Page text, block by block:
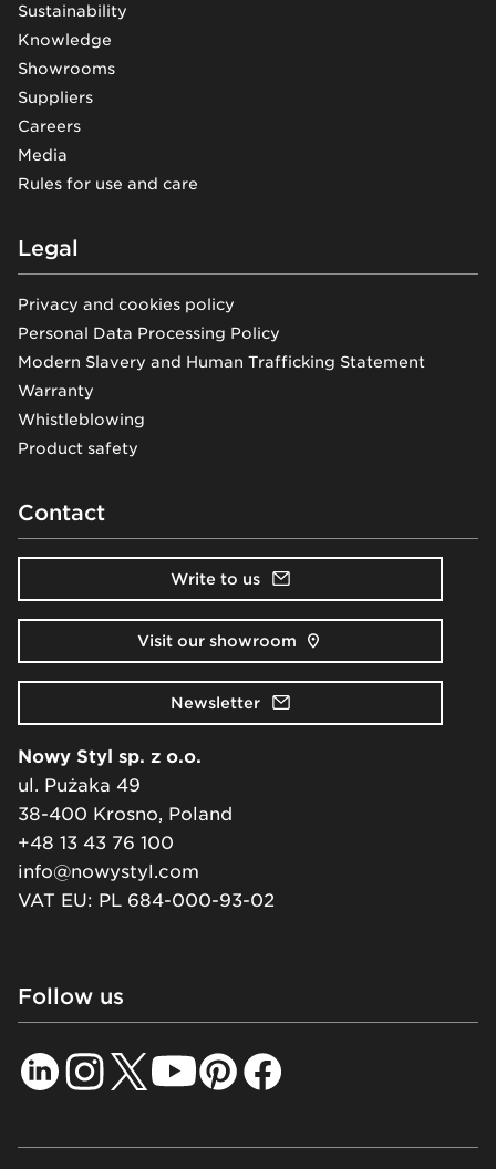
Sustainability
Knowledge
Showrooms
Suppliers
Careers
Media
Rules for use and care
Legal
Privacy and cookies policy
Personal Data Processing Policy
Modern Slavery and Human Trafficking Statement
Warranty
Whistleblowing
Product safety
Contact
Write to us
Visit our showroom
Newsletter
Nowy Styl sp. z o.o.
ul. Pużaka 49
38-400 Krosno, Poland
+48 13 43 76 100
info@nowystyl.com
VAT EU: PL 684-000-93-02
Follow us